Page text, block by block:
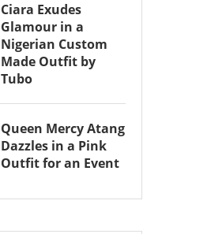
Ciara Exudes
Glamour in a
Nigerian Custom
Made Outfit by
Tubo
Queen Mercy Atang
Dazzles in a Pink
Outfit for an Event